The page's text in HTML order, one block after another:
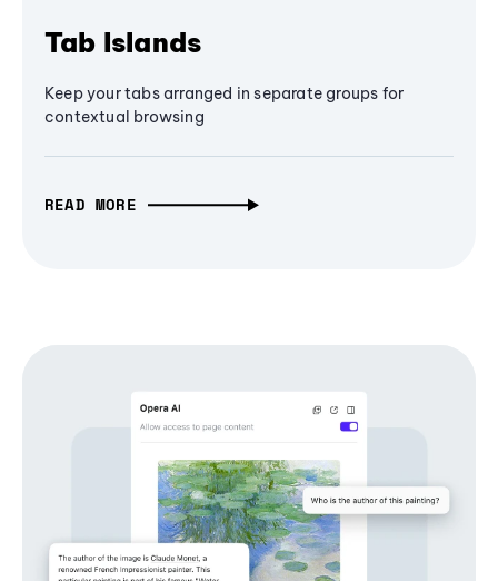
Tab Islands
Keep your tabs arranged in separate groups for
contextual browsing
READ MORE